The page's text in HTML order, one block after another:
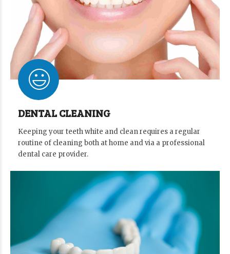
DENTAL CLEANING
Keeping your teeth white and clean requires a regular
routine of cleaning both at home and via a professional
dental care provider.